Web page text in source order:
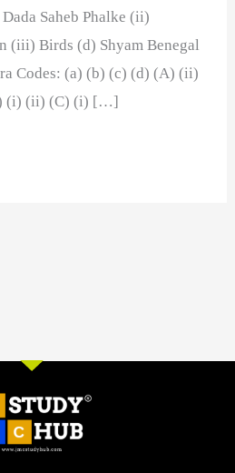
Saheb Phalke (ii)
(iii) Birds (d) Shyam Benegal
Codes: (a) (b) (c) (d) (A) (ii)
(i) (ii) (C) (i) […]